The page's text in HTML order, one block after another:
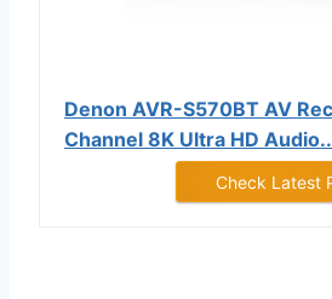
Denon AVR-S570BT AV
Channel 8K Ultra HD
Check Latest